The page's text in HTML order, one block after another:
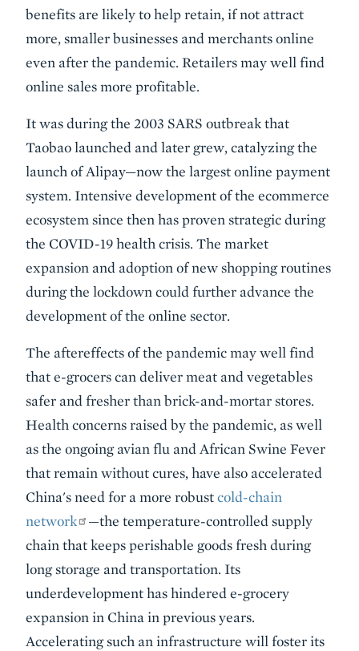
benefits are likely to help retain, if not attract
more, smaller businesses and merchants online
even after the pandemic. Retailers may well find
online sales more profitable.
It was during the 2003 SARS outbreak that
Taobao launched and later grew, catalyzing the
launch of Alipay—now the largest online payment
system. Intensive development of the ecommerce
ecosystem since then has proven strategic during
the COVID-19 health crisis. The market
expansion and adoption of new shopping routines
during the lockdown could further advance the
development of the online sector.
The aftereffects of the pandemic may well find
that e-grocers can deliver meat and vegetables
safer and fresher than brick-and-mortar stores.
Health concerns raised by the pandemic, as well
as the ongoing avian flu and African Swine Fever
that remain without cures, have also accelerated
China's need for a more robustcold-chain
network
—the temperature-controlled supply
chain that keeps perishable goods fresh during
long storage and transportation. Its
underdevelopment has hindered e-grocery
expansion in China in previous years.
Accelerating such an infrastructure will foster its